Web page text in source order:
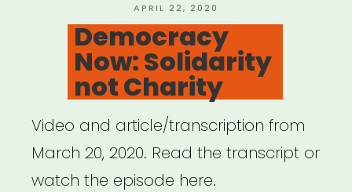
POSTED
ON
APRIL 22, 2020
Democracy
Now: Solidarity
not Charity
Video and article/transcription from
March 20, 2020. Read the transcript or
watch the episode here.